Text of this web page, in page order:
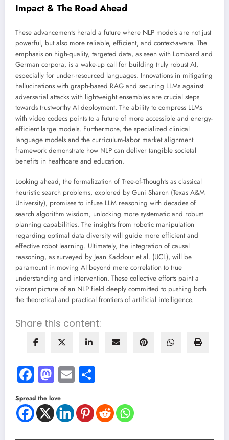
Impact & The Road Ahead
These advancements herald a future where NLP models are not just
powerful, but also more reliable, efficient, and context-aware. The
emphasis on high-quality, targeted data, as seen with Lombard and
German corpora, is a wake-up call for building truly robust AI,
especially for under-resourced languages. Innovations in mitigating
hallucinations with graph-based RAG and securing LLMs against
adversarial attacks with lightweight ensembles are crucial steps
towards trustworthy AI deployment. The ability to compress LLMs
with video codecs points to a future of more accessible and energy-
efficient large models. Furthermore, the specialized clinical
language models and the curriculum-labor market alignment
framework demonstrate how NLP can deliver tangible societal
benefits in healthcare and education.
Looking ahead, the formalization of Tree-of-Thoughts as classical
heuristic search problems, explored by Guni Sharon (Texas A&M
University), promises to infuse LLM reasoning with decades of
search algorithm wisdom, unlocking more systematic and robust
planning capabilities. The insights from robotic manipulation
regarding optimal data diversity will guide more efficient and
effective robot learning. Ultimately, the integration of causal
reasoning, as surveyed by Jean Kaddour et al. (UCL), will be
paramount in moving AI beyond mere correlation to true
understanding and intervention. These collective efforts paint a
vibrant picture of an NLP field deeply committed to pushing both
the theoretical and practical frontiers of artificial intelligence.
Share this content:
Facebook
Mastodon
Email
Spread the love